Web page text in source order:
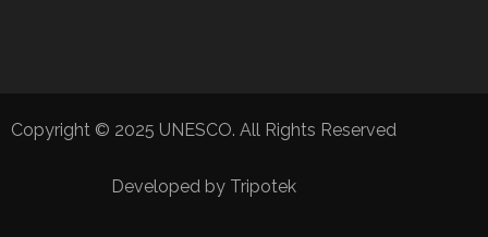
Copyright © 2025 UNESCO. All Rights Reserved
Developed by Tripotek